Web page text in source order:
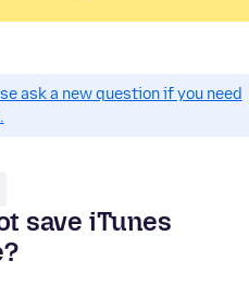
ask a new question if you need
save iTunes